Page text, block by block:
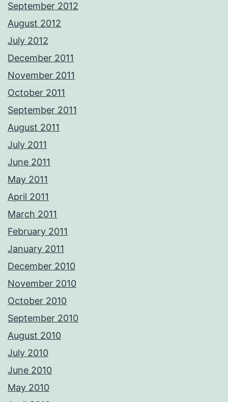
September 2012
August 2012
July 2012
December 2011
November 2011
October 2011
September 2011
August 2011
July 2011
June 2011
May 2011
April 2011
March 2011
February 2011
January 2011
December 2010
November 2010
October 2010
September 2010
August 2010
July 2010
June 2010
May 2010